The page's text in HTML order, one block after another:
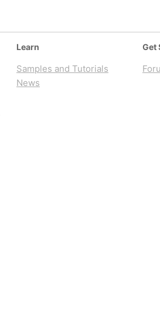
Learn
Samples and Tutorials
News
Get